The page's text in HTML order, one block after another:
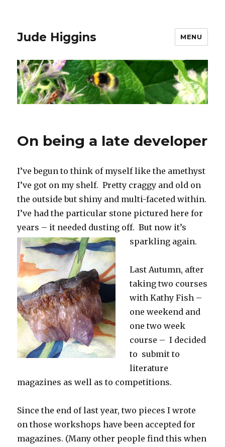
Jude Higgins MENU
On being a late developer
I’ve begun to think of myself like the amethyst
I’ve got on my shelf. Pretty craggy and old on
the outside but shiny and multi-faceted within.
I’ve had the particular stone pictured here for
years – it needed dusting off. But now it’s
sparkling again.
Last Autumn, after
taking two courses
with Kathy Fish –
one weekend and
one two week
course – I decided
to submit to
literature
magazines as well as to competitions.
Since the end of last year, two pieces I wrote
on those workshops have been accepted for
magazines. (Many other people find this when